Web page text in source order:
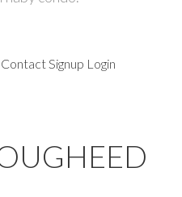
ContactSignup Login